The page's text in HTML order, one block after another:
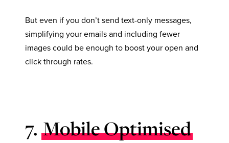
But even if you don’t send text-only messages,
simplifying your emails and including fewer
images could be enough to boost your open and
click through rates.
7.Mobile Optimised